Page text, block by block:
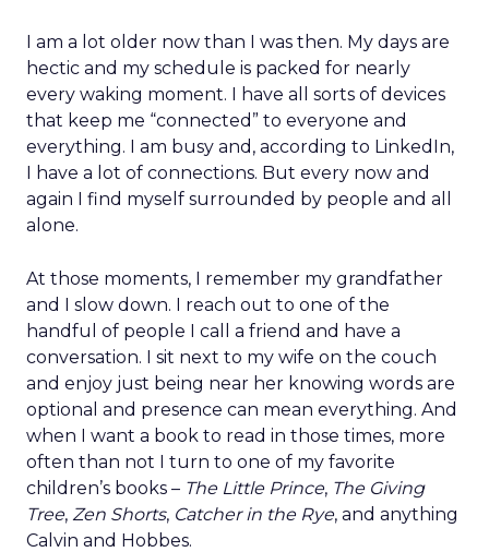
I am a lot older now than I was then. My days are
hectic and my schedule is packed for nearly
every waking moment. I have all sorts of devices
that keep me “connected” to everyone and
everything. I am busy and, according to LinkedIn,
I have a lot of connections. But every now and
again I find myself surrounded by people and all
alone.
At those moments, I remember my grandfather
and I slow down. I reach out to one of the
handful of people I call a friend and have a
conversation. I sit next to my wife on the couch
and enjoy just being near her knowing words are
optional and presence can mean everything. And
when I want a book to read in those times, more
often than not I turn to one of my favorite
children’s books – The Little Prince, The Giving
Tree, Zen Shorts, Catcher in the Rye, and anything
Calvin and Hobbes.